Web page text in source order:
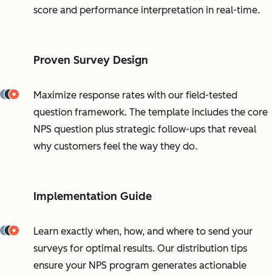
score and performance interpretation in real-time.
Proven Survey Design
Maximize response rates with our field-tested
question framework. The template includes the core
NPS question plus strategic follow-ups that reveal
why customers feel the way they do.
Implementation Guide
Learn exactly when, how, and where to send your
surveys for optimal results. Our distribution tips
ensure your NPS program generates actionable